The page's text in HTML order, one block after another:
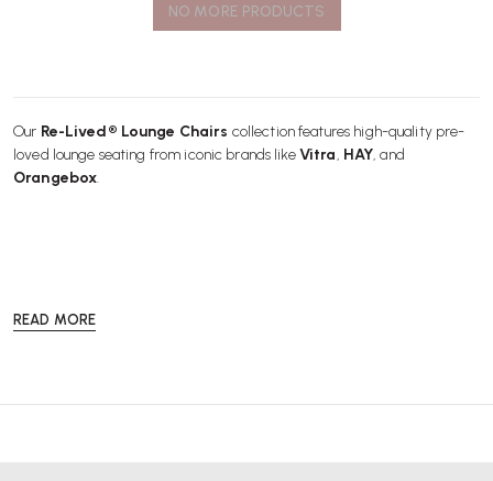
NO MORE PRODUCTS
Our Re-Lived® Lounge Chairs collection features high-quality pre-
loved lounge seating from iconic brands likeVitra, HAY, and
Orangebox.
Each chair is carefully checked by our skilled engineers, ensuring it
READ MORE